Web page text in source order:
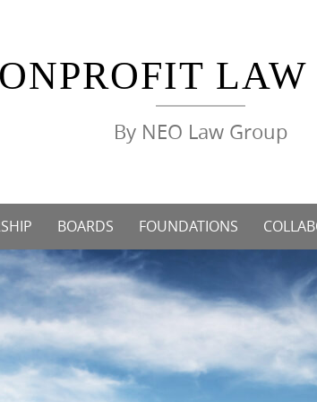
By NEO Law Group
BOARDS FOUNDATIONS